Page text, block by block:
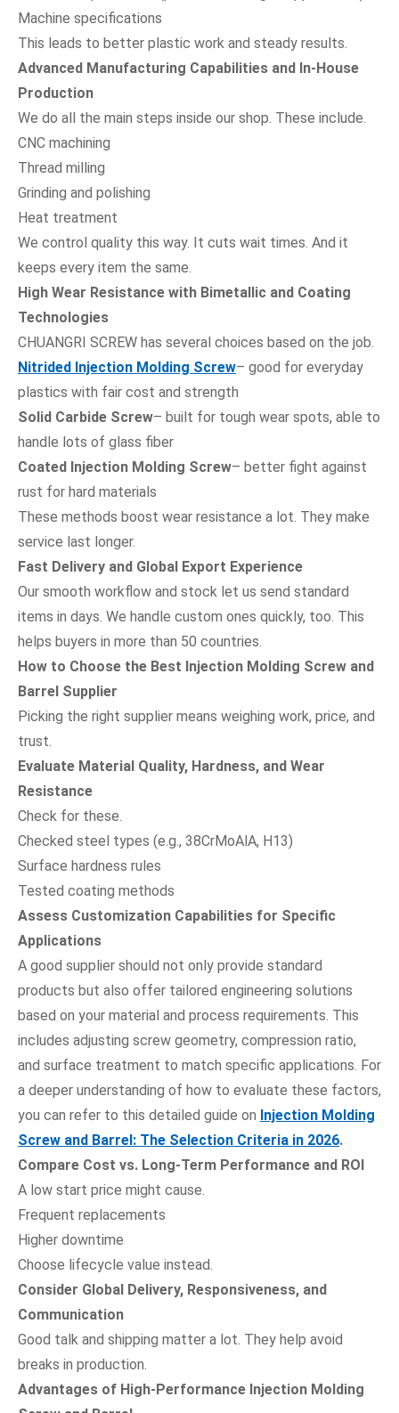
Machine specifications
This leads to better plastic work and steady results.
Advanced Manufacturing Capabilities and In-House
Production
We do all the main steps inside our shop. These include.
CNC machining
Thread milling
Grinding and polishing
Heat treatment
We control quality this way. It cuts wait times. And it
keeps every item the same.
High Wear Resistance with Bimetallic and Coating
Technologies
CHUANGRI SCREW has several choices based on the job.
Nitrided Injection Molding Screw– good for everyday
plastics with fair cost and strength
Solid Carbide Screw– built for tough wear spots, able to
handle lots of glass fiber
Coated Injection Molding Screw– better fight against
rust for hard materials
These methods boost wear resistance a lot. They make
service last longer.
Fast Delivery and Global Export Experience
Our smooth workflow and stock let us send standard
items in days. We handle custom ones quickly, too. This
helps buyers in more than 50 countries.
How to Choose the Best Injection Molding Screw and
Barrel Supplier
Picking the right supplier means weighing work, price, and
trust.
Evaluate Material Quality, Hardness, and Wear
Resistance
Check for these.
Checked steel types (e.g., 38CrMoAlA, H13)
Surface hardness rules
Tested coating methods
Assess Customization Capabilities for Specific
Applications
A good supplier should not only provide standard
products but also offer tailored engineering solutions
based on your material and process requirements. This
includes adjusting screw geometry, compression ratio,
and surface treatment to match specific applications. For
a deeper understanding of how to evaluate these factors,
you can refer to this detailed guide on Injection Molding
Screw and Barrel: The Selection Criteria in 2026.
Compare Cost vs. Long-Term Performance and ROI
A low start price might cause.
Frequent replacements
Higher downtime
Choose lifecycle value instead.
Consider Global Delivery, Responsiveness, and
Communication
Good talk and shipping matter a lot. They help avoid
breaks in production.
Advantages of High-Performance Injection Molding